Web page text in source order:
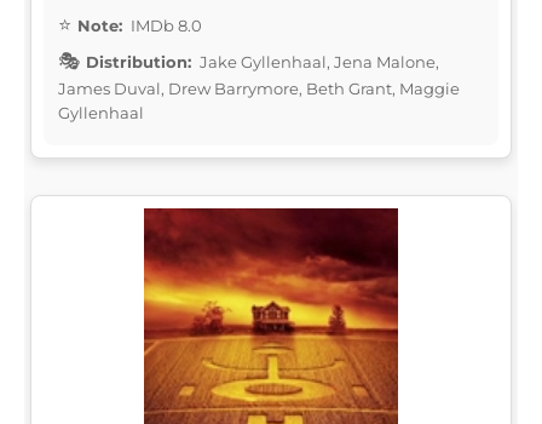
Note: IMDb 8.0
Distribution: Jake Gyllenhaal, Jena Malone,
James Duval, Drew Barrymore, Beth Grant, Maggie
Gyllenhaal